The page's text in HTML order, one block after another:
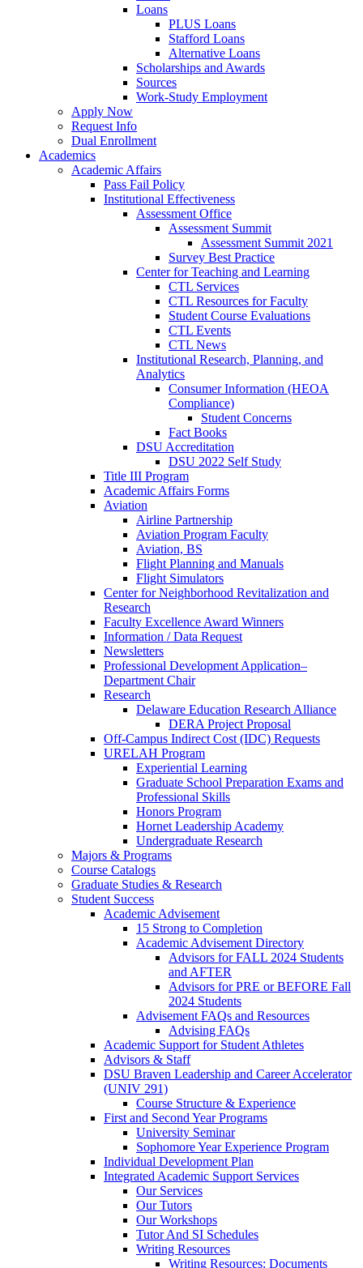
Loans
PLUS Loans
Stafford Loans
Alternative Loans
Scholarships and Awards
Sources
Work-Study Employment
Apply Now
Request Info
Dual Enrollment
Academics
Academic Affairs
Pass Fail Policy
Institutional Effectiveness
Assessment Office
Assessment Summit
Assessment Summit 2021
Survey Best Practice
Center for Teaching and Learning
CTL Services
CTL Resources for Faculty
Student Course Evaluations
CTL Events
CTL News
Institutional Research, Planning, and
Analytics
Consumer Information (HEOA
Compliance)
Student Concerns
Fact Books
DSU Accreditation
DSU 2022 Self Study
Title III Program
Academic Affairs Forms
Aviation
Airline Partnership
Aviation Program Faculty
Aviation, BS
Flight Planning and Manuals
Flight Simulators
Center for Neighborhood Revitalization and
Research
Faculty Excellence Award Winners
Information / Data Request
Newsletters
Professional Development Application–
Department Chair
Research
Delaware Education Research Alliance
DERA Project Proposal
Off-Campus Indirect Cost (IDC) Requests
URELAH Program
Experiential Learning
Graduate School Preparation Exams and
Professional Skills
Honors Program
Hornet Leadership Academy
Undergraduate Research
Majors & Programs
Course Catalogs
Graduate Studies & Research
Student Success
Academic Advisement
15 Strong to Completion
Academic Advisement Directory
Advisors for FALL 2024 Students
and AFTER
Advisors for PRE or BEFORE Fall
2024 Students
Advisement FAQs and Resources
Advising FAQs
Academic Support for Student Athletes
Advisors & Staff
DSU Braven Leadership and Career Accelerator
(UNIV 291)
Course Structure & Experience
First and Second Year Programs
University Seminar
Sophomore Year Experience Program
Individual Development Plan
Integrated Academic Support Services
Our Services
Our Tutors
Our Workshops
Tutor And SI Schedules
Writing Resources
Writing Resources: Documents